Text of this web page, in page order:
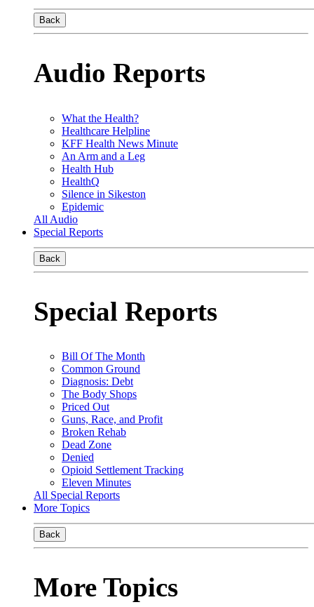
Back
Audio Reports
What the Health?
Healthcare Helpline
KFF Health News Minute
An Arm and a Leg
Health Hub
HealthQ
Silence in Sikeston
Epidemic
All Audio
Special Reports
Back
Special Reports
Bill Of The Month
Common Ground
Diagnosis: Debt
The Body Shops
Priced Out
Guns, Race, and Profit
Broken Rehab
Dead Zone
Denied
Opioid Settlement Tracking
Eleven Minutes
All Special Reports
More Topics
Back
More Topics